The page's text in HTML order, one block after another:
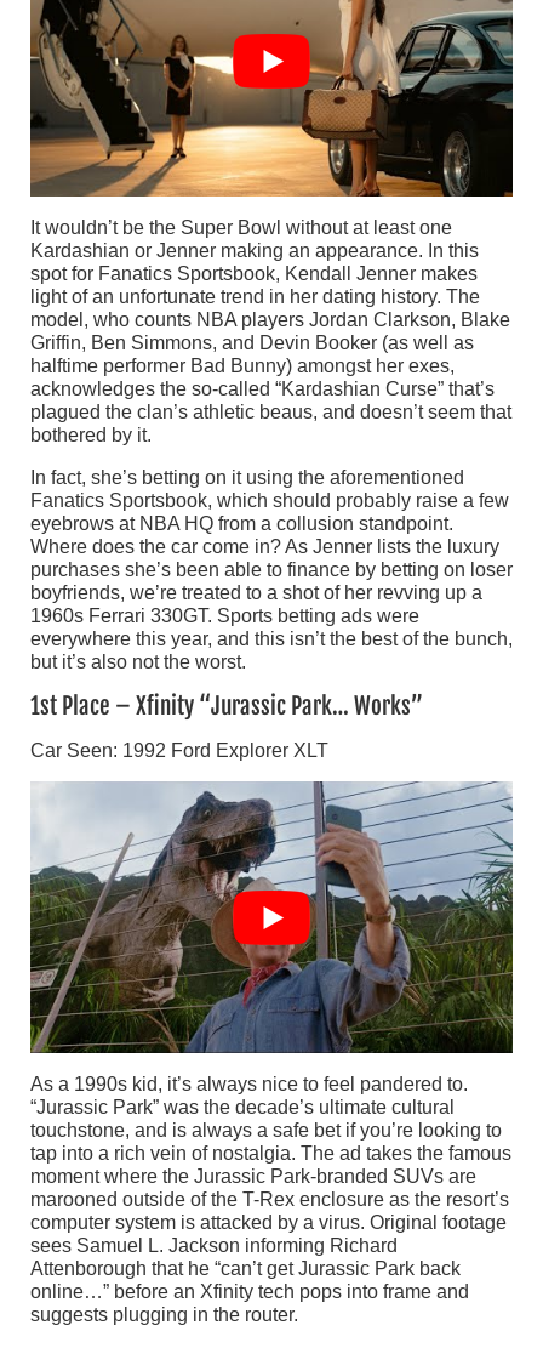
It wouldn’t be the Super Bowl without at least one
Kardashian or Jenner making an appearance. In this
spot for Fanatics Sportsbook, Kendall Jenner makes
light of an unfortunate trend in her dating history. The
model, who counts NBA players Jordan Clarkson, Blake
Griffin, Ben Simmons, and Devin Booker (as well as
halftime performer Bad Bunny) amongst her exes,
acknowledges the so-called “Kardashian Curse” that’s
plagued the clan’s athletic beaus, and doesn’t seem that
bothered by it.
In fact, she’s betting on it using the aforementioned
Fanatics Sportsbook, which should probably raise a few
eyebrows at NBA HQ from a collusion standpoint.
Where does the car come in? As Jenner lists the luxury
purchases she’s been able to finance by betting on loser
boyfriends, we’re treated to a shot of her revving up a
1960s Ferrari 330GT. Sports betting ads were
everywhere this year, and this isn’t the best of the bunch,
but it’s also not the worst.
1st Place – Xfinity “Jurassic Park… Works”
Car Seen: 1992 Ford Explorer XLT
As a 1990s kid, it’s always nice to feel pandered to.
“Jurassic Park” was the decade’s ultimate cultural
touchstone, and is always a safe bet if you’re looking to
tap into a rich vein of nostalgia. The ad takes the famous
moment where the Jurassic Park-branded SUVs are
marooned outside of the T-Rex enclosure as the resort’s
computer system is attacked by a virus. Original footage
sees Samuel L. Jackson informing Richard
Attenborough that he “can’t get Jurassic Park back
online…” before an Xfinity tech pops into frame and
suggests plugging in the router.